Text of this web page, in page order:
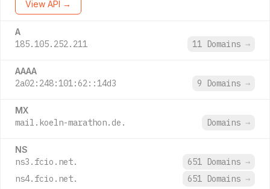
View API →
A
185.105.252.211 11 Domains →
AAAA
2a02:248:101:62::14d3 9 Domains →
MX
mail.koeln-marathon.de. Domains →
NS
ns3.fcio.net. 651 Domains →
ns4.fcio.net.
651 Domains →